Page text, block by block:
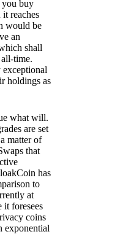
you buy
reaches
would be
an
shall
time.
exceptional
holdings as
what will.
are set
matter of
that
has
to
at
it foresees
coins
exponential